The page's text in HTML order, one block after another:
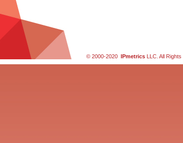
© 2000-2020 IPmetrics LLC. All Rights